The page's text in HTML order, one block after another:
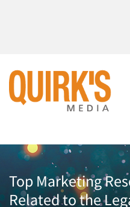
Top Marketing
Related to the